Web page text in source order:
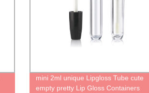
mini 2ml unique Lipgloss Tube cute
empty pretty Lip Gloss Containers